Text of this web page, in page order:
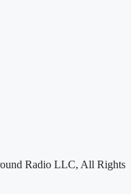
Radio LLC, All Rights